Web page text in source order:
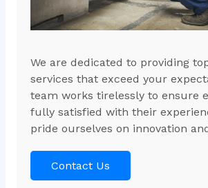
We are dedicated to providing
services that exceed your
team works tirelessly to ensure
fully satisfied with their
pride ourselves on innovation
Contact Us